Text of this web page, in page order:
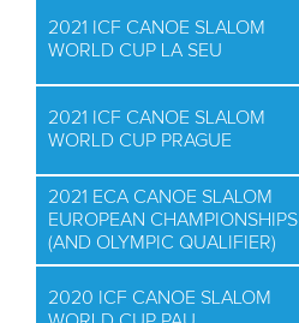
2021 ICF CANOE SLALOM
WORLD CUP LA SEU
2021 ICF CANOE SLALOM
WORLD CUP PRAGUE
2021 ECA CANOE SLALOM
EUROPEAN CHAMPIONSHIPS
(AND OLYMPIC QUALIFIER)
2020 ICF CANOE SLALOM